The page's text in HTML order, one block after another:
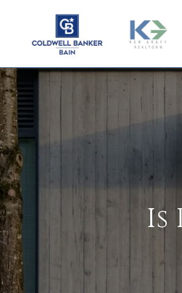
Is